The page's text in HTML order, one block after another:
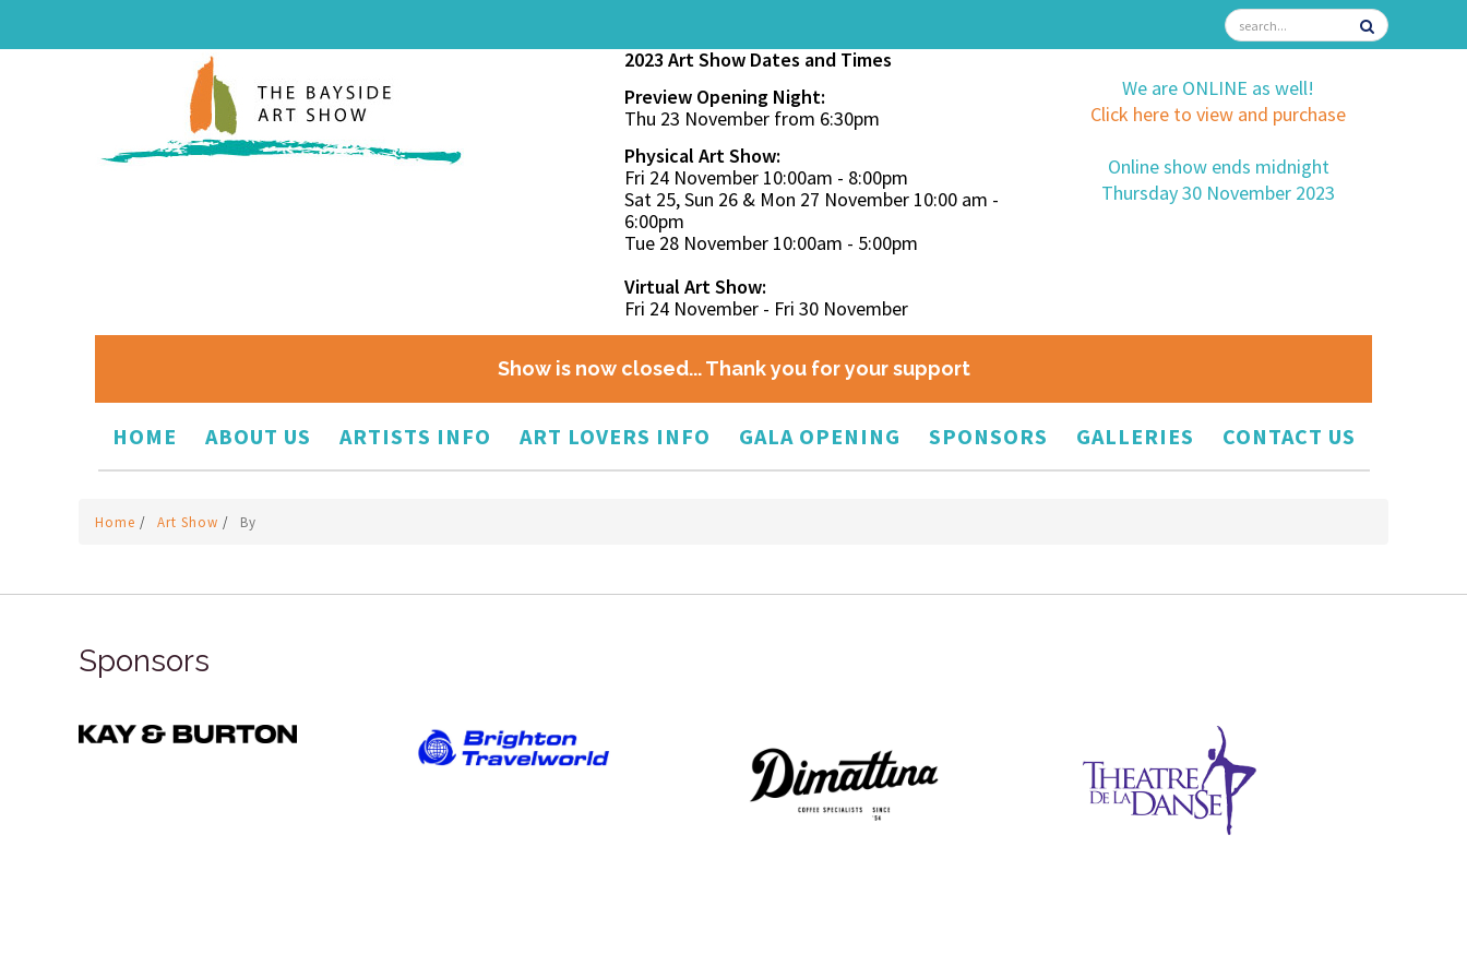
2023 Art Show Dates and Times
Preview Opening Night:
Thu 23 November from 6:30pm
Physical Art Show:
Fri 24 November 10:00am - 8:00pm
Sat 25, Sun 26 & Mon 27 November 10:00 am -
6:00pm
Tue 28 November 10:00am - 5:00pm
Virtual Art Show:
Fri 24 November - Fri 30 November
We are ONLINE as well!
Click here to view and purchase
Online show ends midnight
Thursday 30 November 2023
Show is now closed... Thank you for your support
HOME ABOUT US ARTISTS INFO ART LOVERS INFO GALA OPENING SPONSORS GALLERIES CONTACT US
Home / Art Show / By
Sponsors